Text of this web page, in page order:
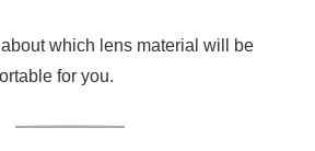
which lens material will be
for you.